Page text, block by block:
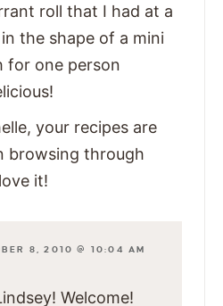
roll that I had at a
the shape of a mini
for one person
your recipes are
browsing through
it!
8, 2010 @ 10:04 AM
Welcome!